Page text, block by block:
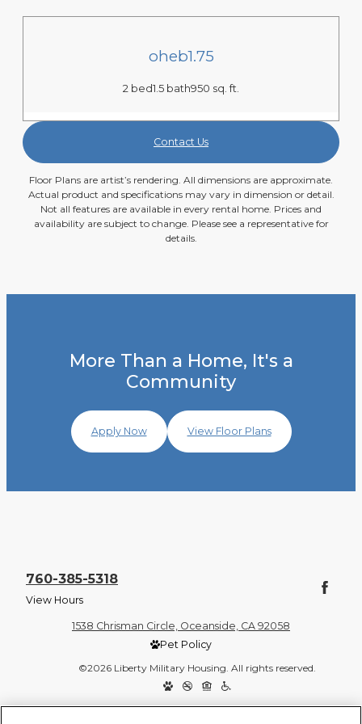
oheb1.75
2 bed1.5 bath950 sq. ft.
Contact Us
Floor Plans are artist’s rendering. All dimensions are approximate.
Actual product and specifications may vary in dimension or detail.
Not all features are available in every rental home. Prices and
availability are subject to change. Please see a representative for
details.
More Than a Home, It's a
Community
Apply Now View Floor Plans
760-385-5318
View Hours
1538 Chrisman Circle, Oceanside, CA 92058
Pet Policy
©2026 Liberty Military Housing. All rights reserved.